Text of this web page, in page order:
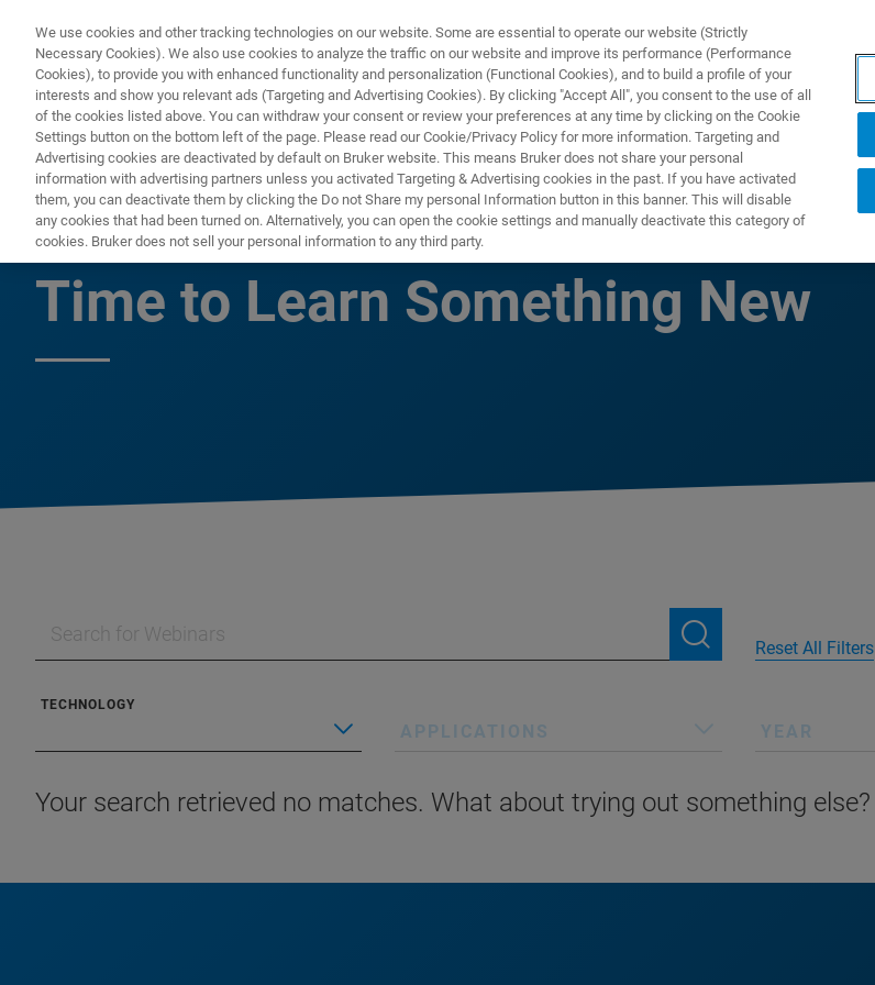
PRODUCTS & SOLUTIONS APPLICATIONS
There Has Never Been a Better
Time to Learn Something New
Reset All Filters
TECHNOLOGY
APPLICATIONS YEAR
Your search retrieved no matches. What about trying out something else?
We use cookies and other tracking technologies on our website. Some are essential to operate our website (Strictly
Necessary Cookies). We also use cookies to analyze the traffic on our website and improve its performance (Performance
Cookies), to provide you with enhanced functionality and personalization (Functional Cookies), and to build a profile of your
interests and show you relevant ads (Targeting and Advertising Cookies). By clicking "Accept All", you consent to the use of all
of the cookies listed above. You can withdraw your consent or review your preferences at any time by clicking on the Cookie
Settings button on the bottom left of the page. Please read our Cookie/Privacy Policy for more information. Targeting and
Advertising cookies are deactivated by default on Bruker website. This means Bruker does not share your personal
information with advertising partners unless you activated Targeting & Advertising cookies in the past. If you have activated
them, you can deactivate them by clicking the Do not Share my personal Information button in this banner. This will disable
any cookies that had been turned on. Alternatively, you can open the cookie settings and manually deactivate this category of
cookies. Bruker does not sell your personal information to any third party.